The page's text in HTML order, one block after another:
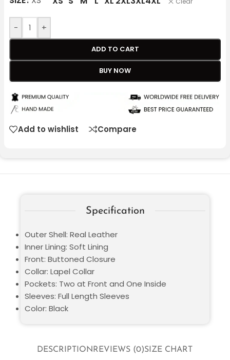
- +
ADD TO CART
BUY NOW
Add to wishlist Compare
DESCRIPTIONREVIEWS (0)SIZE CHART
Specification
Outer Shell: Real Leather
Inner Lining: Soft Lining
Front: Buttoned Closure
Collar: Lapel Collar
Pockets: Two at Front and One Inside
Sleeves: Full Length Sleeves
Color: Black